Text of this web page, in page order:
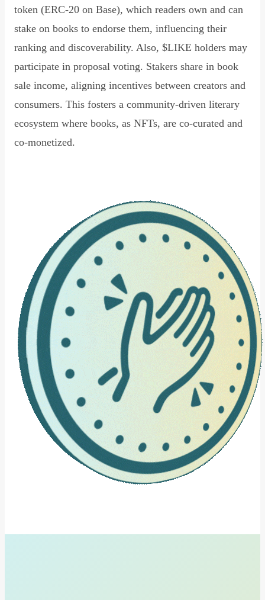
token (ERC-20 on Base), which readers own and can
stake on books to endorse them, influencing their
ranking and discoverability. Also, $LIKE holders may
participate in proposal voting. Stakers share in book
sale income, aligning incentives between creators and
consumers. This fosters a community-driven literary
ecosystem where books, as NFTs, are co-curated and
co-monetized.